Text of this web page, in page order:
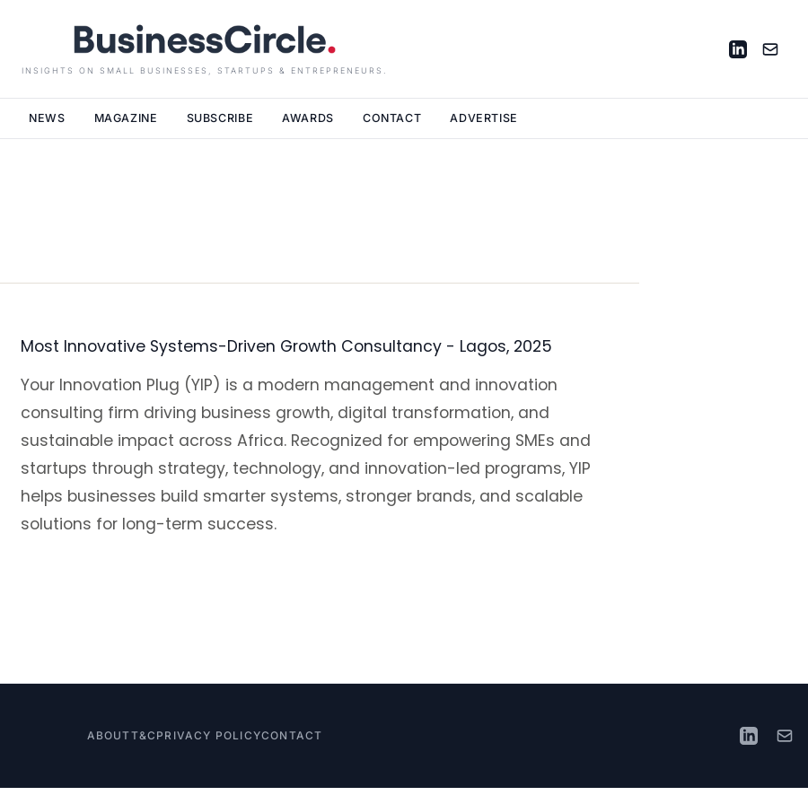
INSIGHTS ON SMALL BUSINESSES, STARTUPS & ENTREPRENEURS.
NEWS MAGAZINE SUBSCRIBE AWARDS CONTACT ADVERTISE
Most Innovative Systems-Driven Growth Consultancy - Lagos, 2025
Your Innovation Plug (YIP) is a modern management and innovation
consulting firm driving business growth, digital transformation, and
sustainable impact across Africa. Recognized for empowering SMEs and
startups through strategy, technology, and innovation-led programs, YIP
helps businesses build smarter systems, stronger brands, and scalable
solutions for long-term success.
ABOUTT&C PRIVACY POLICYCONTACT